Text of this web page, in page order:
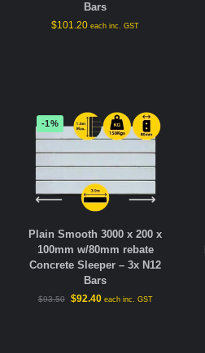
Bars
$101.20 each inc. GST
-1%
Plain Smooth 3000 x 200 x
100mm w/80mm rebate
Concrete Sleeper – 3x N12
Bars
$93.50 $92.40 each inc. GST